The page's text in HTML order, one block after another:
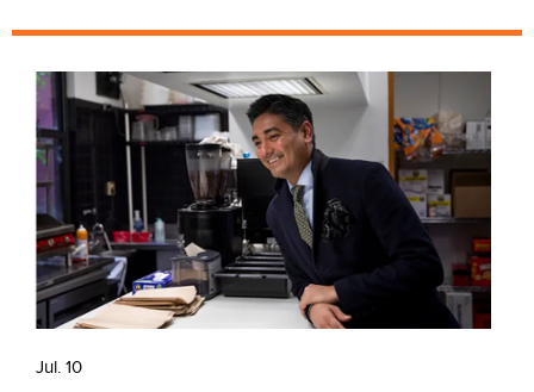
Jul. 10